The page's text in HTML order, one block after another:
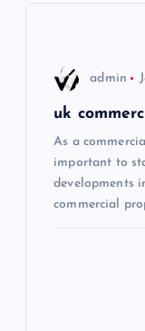
admin
uk
As a
important to
developments
commercial